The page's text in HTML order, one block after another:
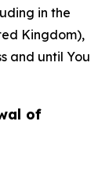
in the
Kingdom),
and until You
of